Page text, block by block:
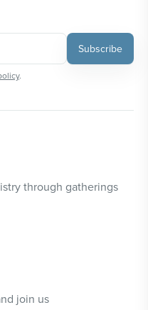
Subscribe
.
through gatherings
join us